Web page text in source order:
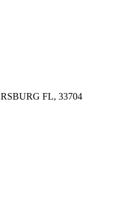
FL, 33704